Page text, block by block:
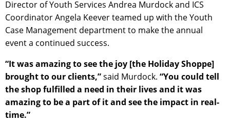
Director of Youth Services Andrea Murdock and ICS
Coordinator Angela Keever teamed up with the Youth
Case Management department to make the annual
event a continued success.
“It was amazing to see the joy [the Holiday Shoppe]
brought to our clients,”said Murdock. “You could tell
the shop fulfilled a need in their lives and it was
amazing to be a part of it and see the impact in real-
time.”